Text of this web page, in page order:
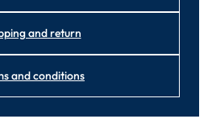
and return
and conditions